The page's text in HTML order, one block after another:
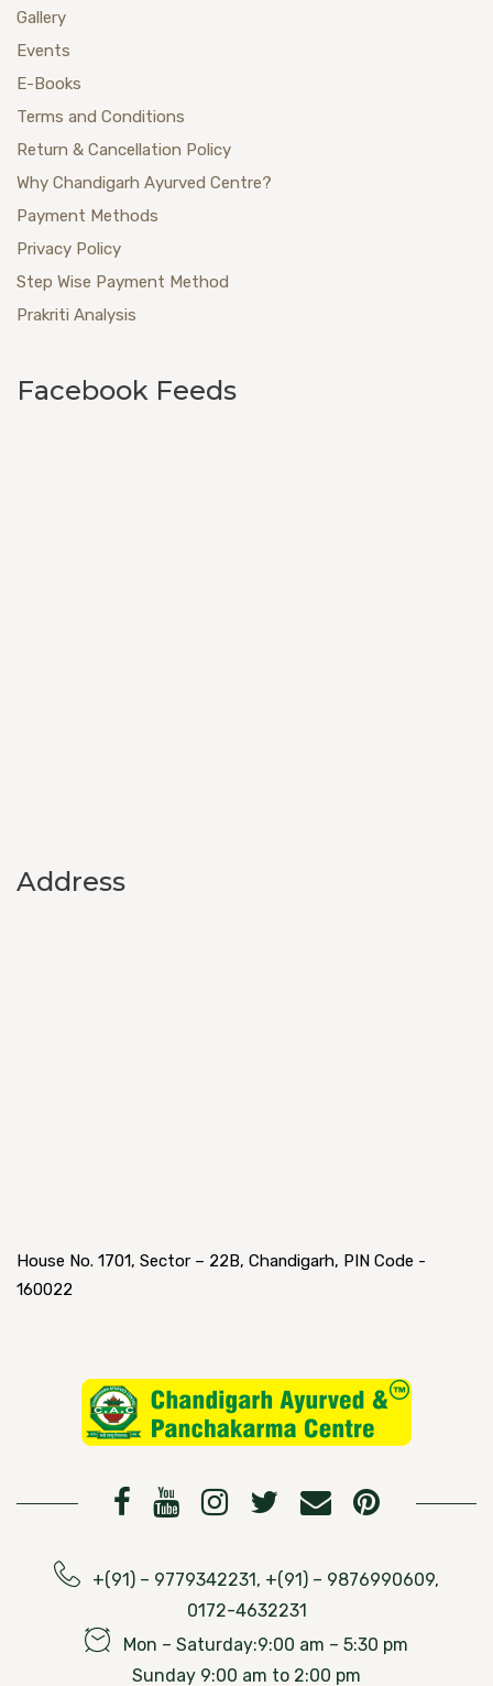
Gallery
Events
E-Books
Terms and Conditions
Return & Cancellation Policy
Why Chandigarh Ayurved Centre?
Payment Methods
Privacy Policy
Step Wise Payment Method
Prakriti Analysis
Facebook Feeds
Address
House No. 1701, Sector – 22B, Chandigarh, PIN Code -
160022
+(91) – 9779342231, +(91) – 9876990609,
0172-4632231
Mon – Saturday:9:00 am – 5:30 pm
Sunday 9:00 am to 2:00 pm